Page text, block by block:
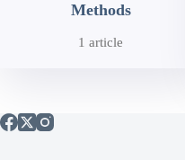
Methods
1 article